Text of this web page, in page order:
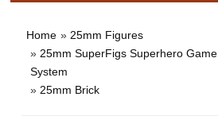
Home » 25mm Figures
» 25mm SuperFigs Superhero Game
System
» 25mm Brick